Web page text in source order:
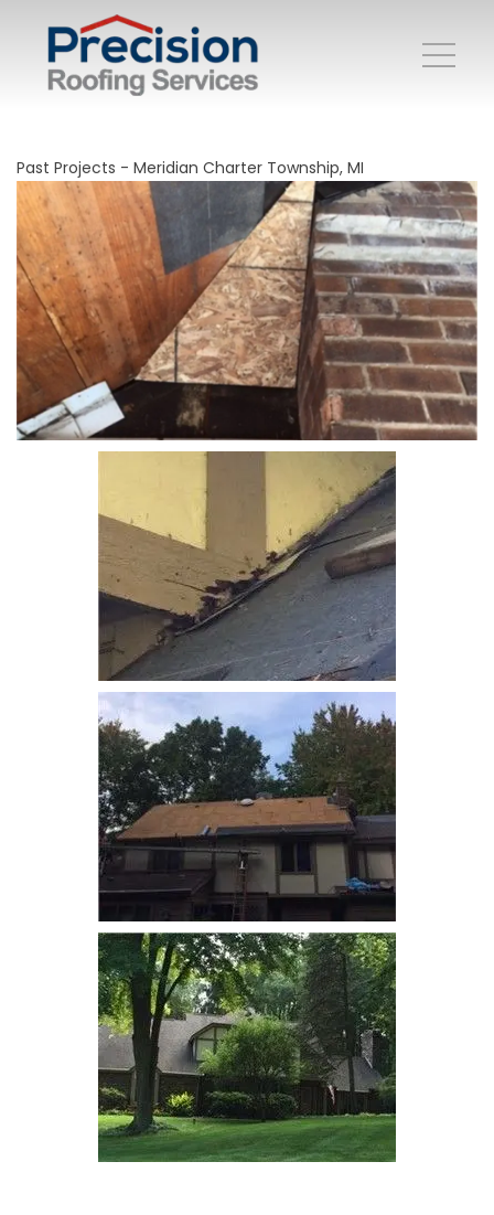
Past Projects - Meridian Charter Township, MI